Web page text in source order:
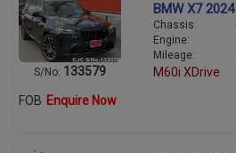
S/No: 133579
BMW X7 2024
Chassis:
Engine:
Mileage:
M60i XDrive
FOB Enquire Now